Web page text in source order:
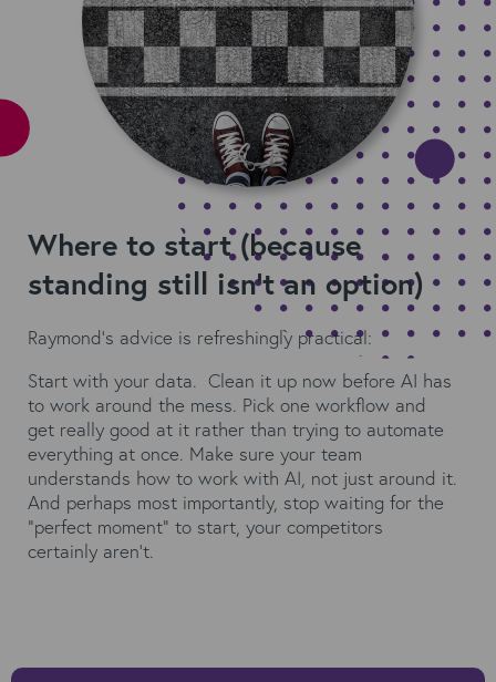
Where to start (because
standing still isn't an option)
Raymond's advice is refreshingly practical:
Start with your data. Clean it up now before AI has
to work around the mess. Pick one workflow and
get really good at it rather than trying to automate
everything at once. Make sure your team
understands how to work with AI, not just around it.
And perhaps most importantly, stop waiting for the
"perfect moment" to start, your competitors
certainly aren't.